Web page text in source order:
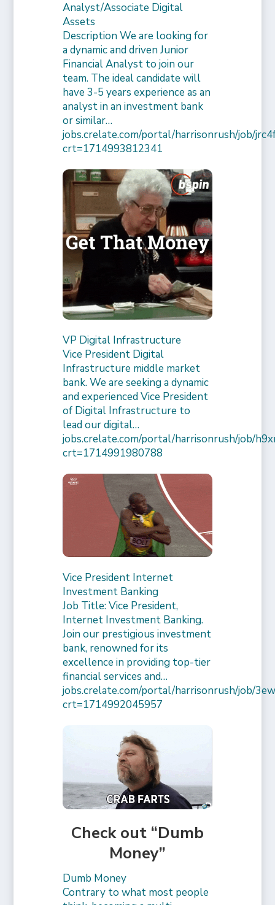
Analyst/Associate Digital
Assets
Description We are looking for
a dynamic and driven Junior
Financial Analyst to join our
team. The ideal candidate will
have 3-5 years experience as an
analyst in an investment bank
or similar…
jobs.crelate.com/portal/harrisonrush/job/
crt=1714993812341
VP Digital Infrastructure
Vice President Digital
Infrastructure middle market
bank. We are seeking a dynamic
and experienced Vice President
of Digital Infrastructure to
lead our digital…
jobs.crelate.com/portal/harrisonrush/job/
crt=1714991980788
Vice President Internet
Investment Banking
Job Title: Vice President,
Internet Investment Banking.
Join our prestigious investment
bank, renowned for its
excellence in providing top-tier
financial services and…
jobs.crelate.com/portal/harrisonrush/job/
crt=1714992045957
Check out “Dumb
Money”
Dumb Money
Contrary to what most people